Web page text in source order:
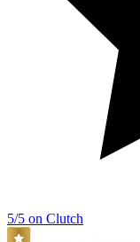
5/5 on Clutch